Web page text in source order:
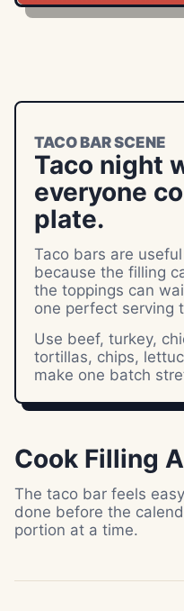
TACO BAR SCENE
Taco night
everyone
plate.
Taco bars are
because the filling
the toppings can
one perfect serving
Use beef, turkey,
tortillas, chips,
make one batch
Cook Filling
The taco bar feels
done before the
portion at a time.